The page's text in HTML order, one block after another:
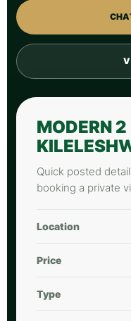
MODERN
Quick posted
booking a private
Location
Price
Type